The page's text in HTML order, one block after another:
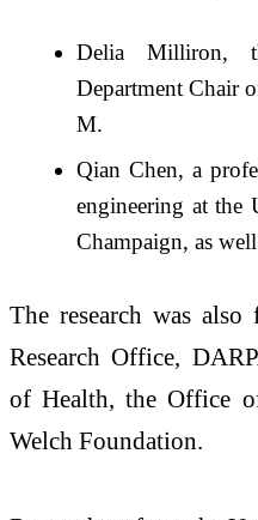
Delia Milliron,
Department Chair
M.
Qian Chen, a
engineering at
Champaign, as
The research was
Research Office,
of Health, the Office
Welch Foundation.